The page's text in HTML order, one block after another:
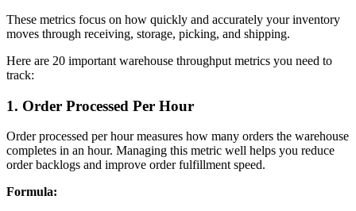
These metrics focus on how quickly and accurately your inventory
moves through receiving, storage, picking, and shipping.
Here are 20 important warehouse throughput metrics you need to
track:
1. Order Processed Per Hour
Order processed per hour measures how many orders the warehouse
completes in an hour. Managing this metric well helps you reduce
order backlogs and improve order fulfillment speed.
Formula: